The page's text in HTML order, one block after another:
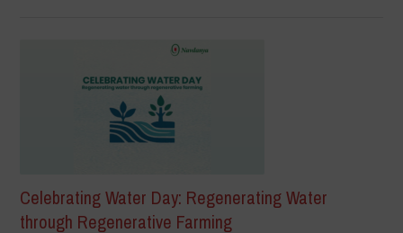
Celebrating Water Day: Regenerating Water
through Regenerative Farming